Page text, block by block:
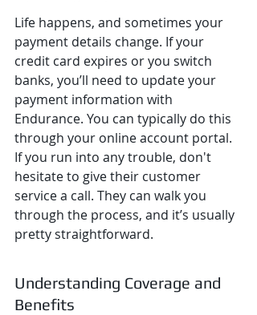
Life happens, and sometimes your
payment details change. If your
credit card expires or you switch
banks, you’ll need to update your
payment information with
Endurance. You can typically do this
through your online account portal.
If you run into any trouble, don't
hesitate to give their customer
service a call. They can walk you
through the process, and it’s usually
pretty straightforward.
Understanding Coverage and
Benefits